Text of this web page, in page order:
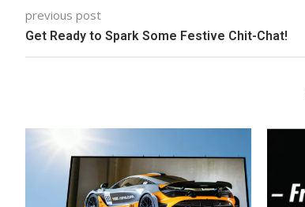
previous post
Get Ready to Spark Some Festive Chit-Chat!